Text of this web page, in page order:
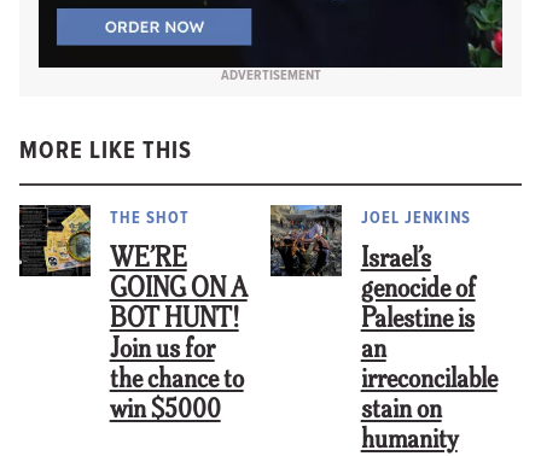
ADVERTISEMENT
MORE LIKE THIS
THE SHOT
WE’RE
GOING ON A
BOT HUNT!
Join us for
the chance to
win $5000
JOEL JENKINS
Israel’s
genocide of
Palestine is
an
irreconcilable
stain on
humanity